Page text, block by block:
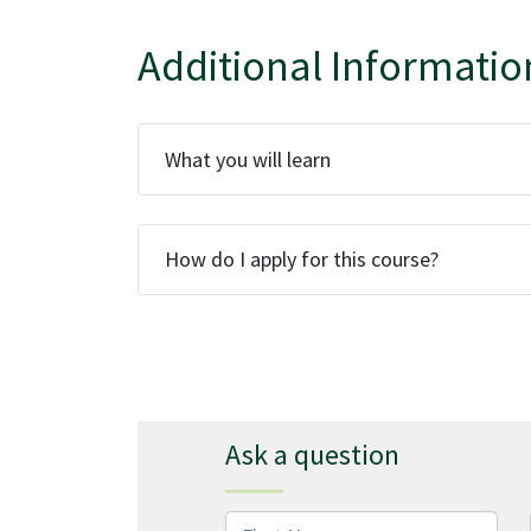
Additional
What you will learn
How do I apply for this course?
Ask a question